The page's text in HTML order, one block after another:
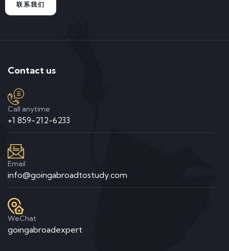
联系我们
Contact us
Call anytime
+1 859-212-6233
Email
info@goingabroadtostudy.com
WeChat
goingabroadexpert